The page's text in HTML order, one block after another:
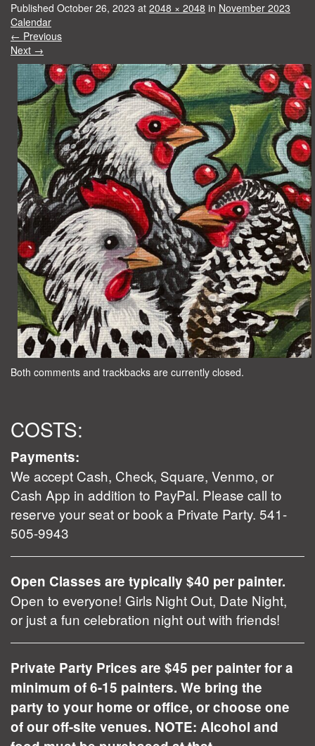
Published October 26, 2023 at 2048 × 2048 in November 2023
Calendar
← Previous
Next →
Both comments and trackbacks are currently closed.
COSTS:
Payments:
We accept Cash, Check, Square, Venmo, or
Cash App in addition to PayPal. Please call to
reserve your seat or book a Private Party. 541-
505-9943
Open Classes are typically $40 per painter.
Open to everyone! Girls Night Out, Date Night,
or just a fun celebration night out with friends!
Private Party Prices are $45 per painter for a
minimum of 6-15 painters. We bring the
party to your home or office, or choose one
of our off-site venues. NOTE: Alcohol and